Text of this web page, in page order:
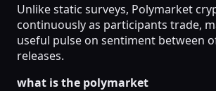
Unlike static surveys, Polymarket
continuously as participants trade,
useful pulse on sentiment between
releases.
what is the polymarket